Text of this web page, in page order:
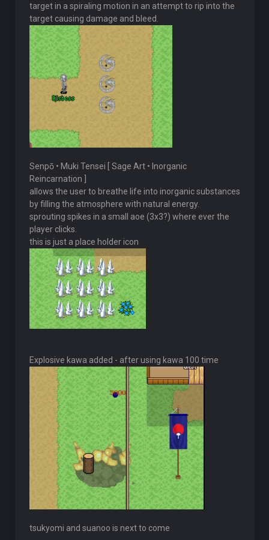
target in a spiraling motion in an attempt to rip into the
target causing damage and bleed.
Senpō • Muki Tensei [ Sage Art • Inorganic
Reincarnation ]
allows the user to breathe life into inorganic substances
by filling the atmosphere with natural energy.
sprouting spikes in a small aoe (3x3?) where ever the
player clicks.
this is just a place holder icon
Explosive kawa added - after using kawa 100 time
tsukyomi and suanoo is next to come